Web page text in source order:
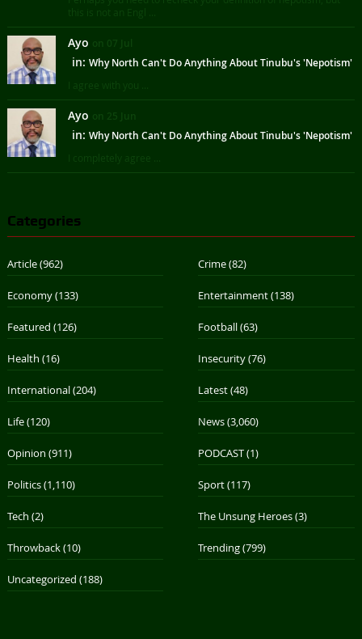
this is not an Engl ...
Ayo on 07 Jul
in: Why North Can't Do Anything About Tinubu's 'Nepotism'
I agree with you ...
Ayo on 25 Jun
in: Why North Can't Do Anything About Tinubu's 'Nepotism'
I completely agree ...
Categories
Article(962) Crime(82)
Economy(133) Entertainment(138)
Featured (126) Football(63)
Health (16) Insecurity(76)
International(204) Latest(48)
Life(120) News(3,060)
Opinion (911) PODCAST(1)
Politics(1,110) Sport(117)
Tech (2) The Unsung Heroes(3)
Throwback(10) Trending(799)
Uncategorized (188)